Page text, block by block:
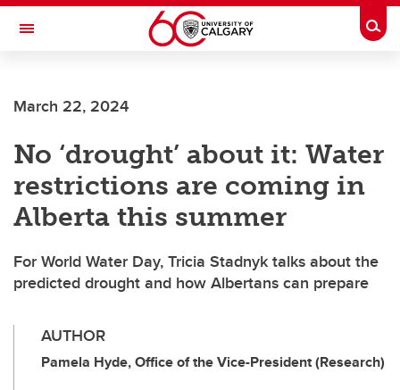
Skip to main content
Toggle Navigation
March 22, 2024
No ‘drought’ about it: Water
restrictions are coming in
Alberta this summer
For World Water Day, Tricia Stadnyk talks about the
predicted drought and how Albertans can prepare
AUTHOR
Pamela Hyde, Office of the Vice-President (Research)